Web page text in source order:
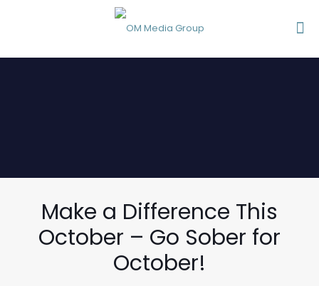
Make a Difference This
October – Go Sober for
October!